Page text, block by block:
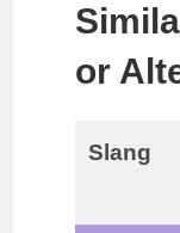
or
Slang